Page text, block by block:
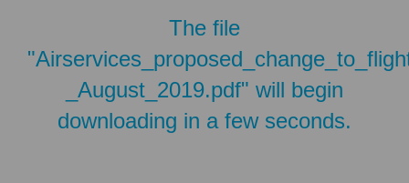
The file
_August_2019.pdf" will begin
downloading in a few seconds.